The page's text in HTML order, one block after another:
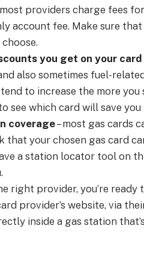
most providers charge fees
account fee. Make sure
you get on your card
also sometimes fuel-
to increase the more
see which card will save you
coverage– most gas cards
that your chosen gas card
a station locator tool on
right provider, you’re
provider’s website, via
inside a gas station